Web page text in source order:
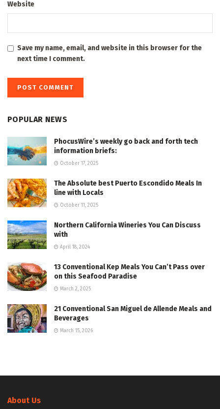
Website
Save my name, email, and website in this browser for the
next time I comment.
POPULAR NEWS
PhocusWire’s weekly go back and forth tech
information briefs:
October 17, 2025
The Absolute best Puerto Escondido Meals In
line with Locals
October 11, 2025
Northern California Wineries You Can Discuss
with
April 18, 2024
13 Conventional Kep Meals You Can’t Pass over
on this Seafood Paradise
March 2, 2025
21 Conventional San Miguel de Allende Meals and
Beverages
March 15, 2026
About Us